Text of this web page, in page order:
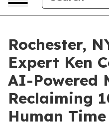
Rochester,
Expert Ken
AI-Powered
Reclaiming
Human